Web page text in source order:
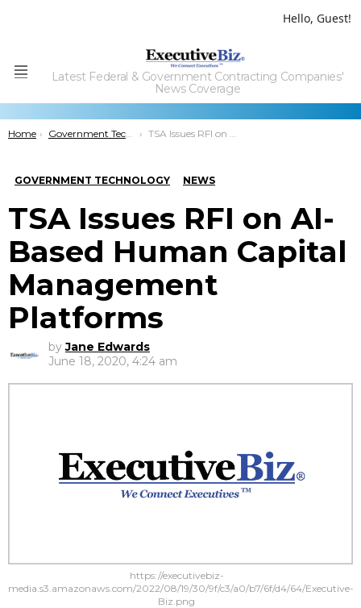
Hello, Guest!
Menu
Latest Federal & Government Contracting Companies'
News Coverage
You are here:
Home Government Technology TSA Issues RFI on AI-Based Human Capital Management Platforms
GOVERNMENT TECHNOLOGY NEWS
TSA Issues RFI on AI-
Based Human Capital
Management
Platforms
by Jane Edwards
June 18, 2020, 4:24 am
https://executivebiz-
media.s3.amazonaws.com/2022/08/19/30/9f/c3/a0/b7/6f/d4/64/Executive-
Biz.png